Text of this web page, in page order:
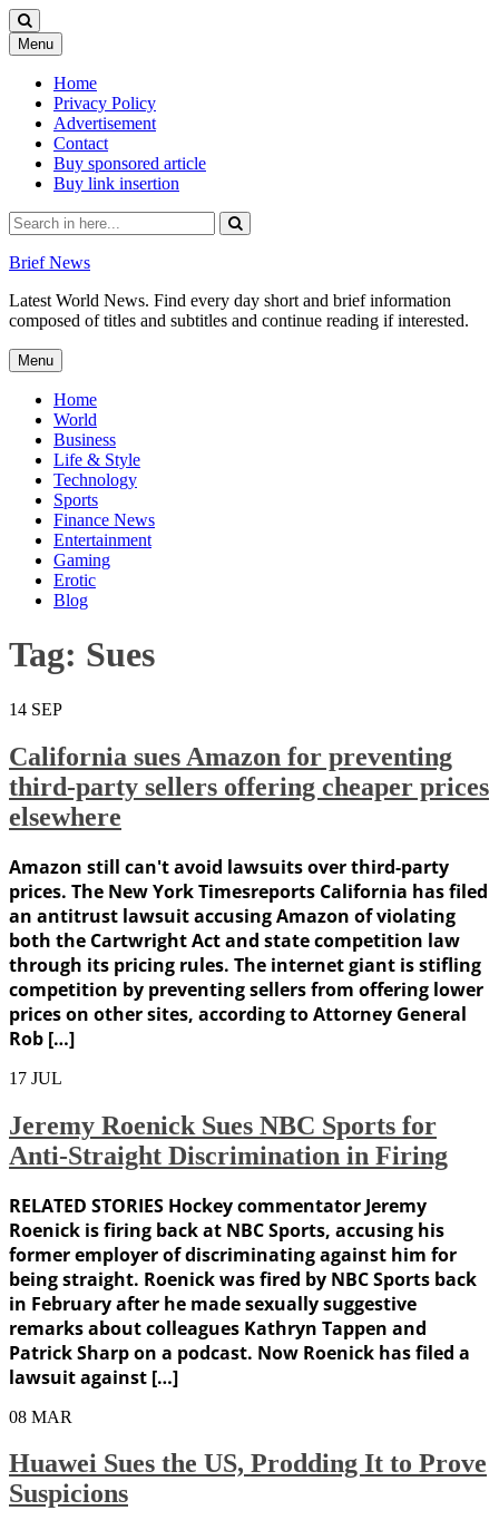
Menu Skip
to
content
Home
Privacy Policy
Advertisement
Contact
Buy sponsored article
Buy link insertion
Search
for:
Brief News
Latest World News. Find every day short and brief information
composed of titles and subtitles and continue reading if interested.
Menu Skip
to
content
Home
World
Business
Life & Style
Technology
Sports
Finance News
Entertainment
Gaming
Erotic
Blog
Tag: Sues
14 SEP
California sues Amazon for preventing
third-party sellers offering cheaper prices
elsewhere
Amazon still can't avoid lawsuits over third-party
prices. The New York Timesreports California has filed
an antitrust lawsuit accusing Amazon of violating
both the Cartwright Act and state competition law
through its pricing rules. The internet giant is stifling
competition by preventing sellers from offering lower
prices on other sites, according to Attorney General
Rob […]
17 JUL
Jeremy Roenick Sues NBC Sports for
Anti-Straight Discrimination in Firing
RELATED STORIES Hockey commentator Jeremy
Roenick is firing back at NBC Sports, accusing his
former employer of discriminating against him for
being straight. Roenick was fired by NBC Sports back
in February after he made sexually suggestive
remarks about colleagues Kathryn Tappen and
Patrick Sharp on a podcast. Now Roenick has filed a
lawsuit against […]
08 MAR
Huawei Sues the US, Prodding It to Prove
Suspicions